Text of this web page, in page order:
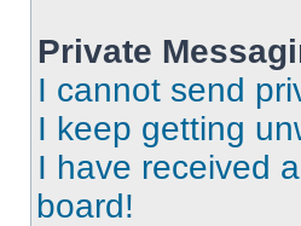
Private
I cannot send
I keep getting
I have received
board!